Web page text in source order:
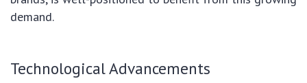
demand.
Technological Advancements